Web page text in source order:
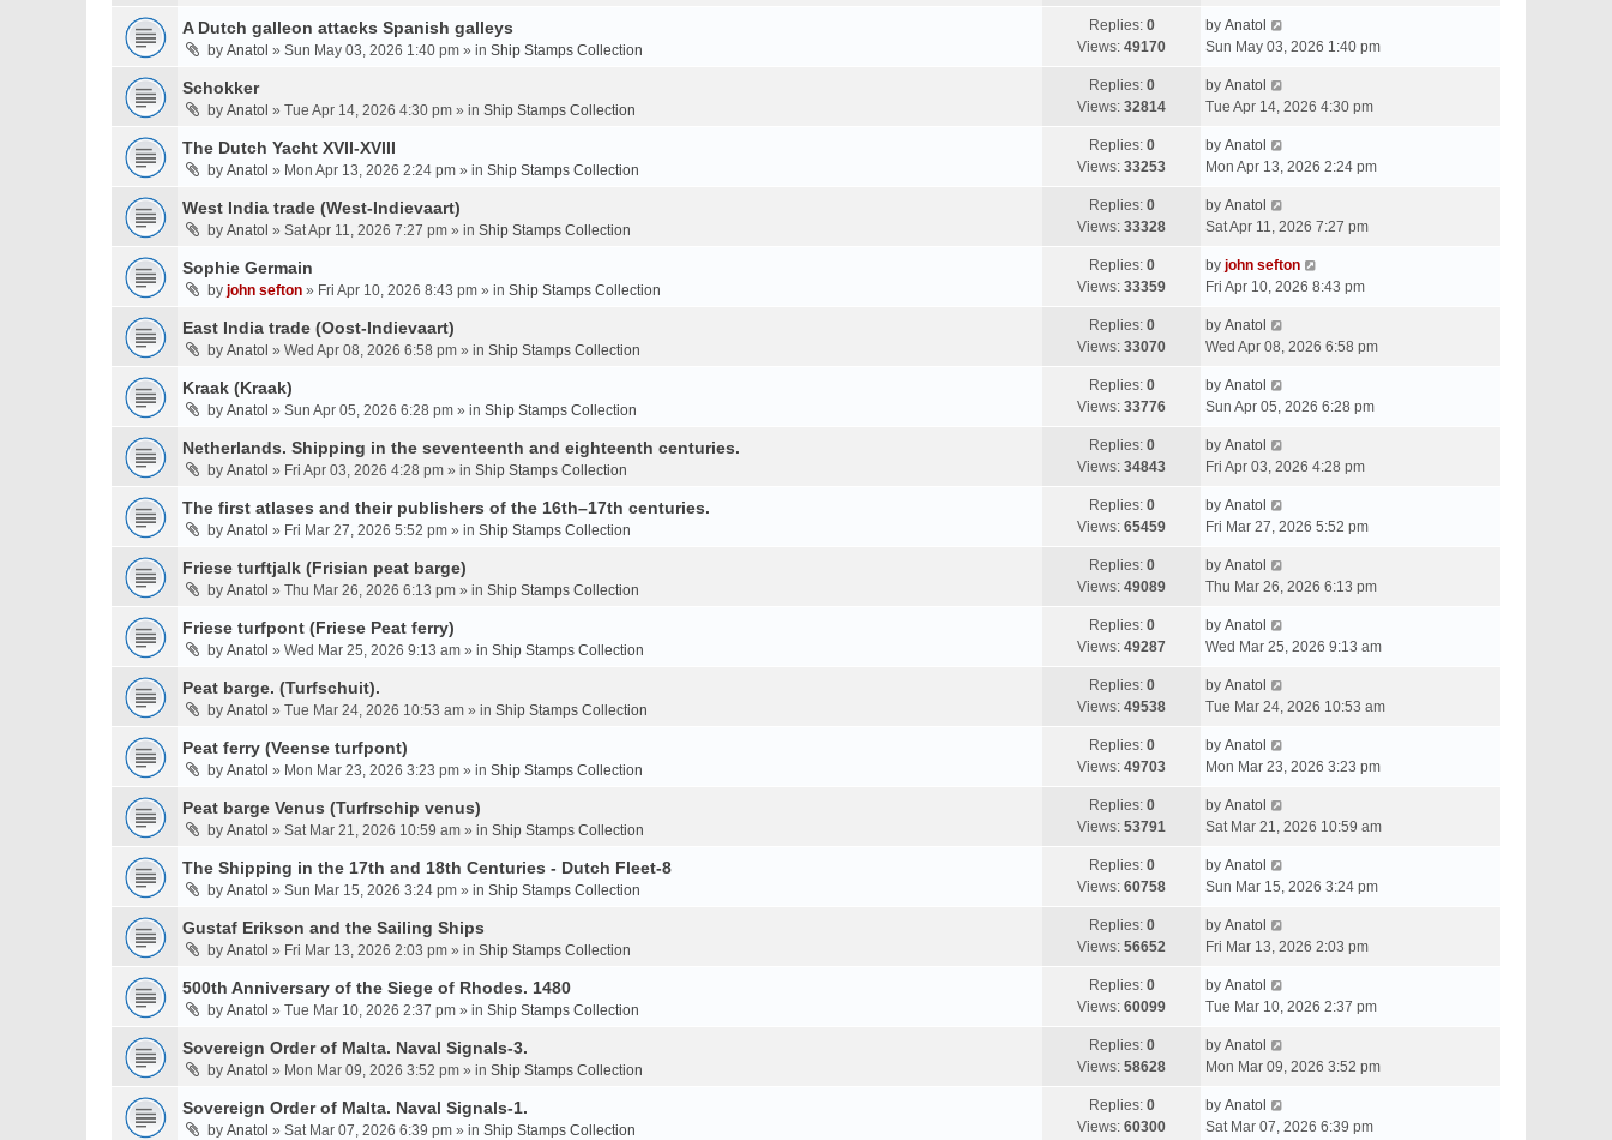
A Dutch galleon attacks Spanish galleys
by Anatol » Sun May 03, 2026 1:40 pm » in Ship Stamps Collection
Replies: 0
Views: 49170
by Anatol
Sun May 03, 2026 1:40 pm
Schokker
by Anatol » Tue Apr 14, 2026 4:30 pm » in Ship Stamps Collection
Replies: 0
Views: 32814
by Anatol
Tue Apr 14, 2026 4:30 pm
The Dutch Yacht XVII-XVIII
by Anatol » Mon Apr 13, 2026 2:24 pm » in Ship Stamps Collection
Replies: 0
Views: 33253
by Anatol
Mon Apr 13, 2026 2:24 pm
West India trade (West-Indievaart)
by Anatol » Sat Apr 11, 2026 7:27 pm » in Ship Stamps Collection
Replies: 0
Views: 33328
by Anatol
Sat Apr 11, 2026 7:27 pm
Sophie Germain
by john sefton » Fri Apr 10, 2026 8:43 pm » in Ship Stamps Collection
Replies: 0
Views: 33359
by john sefton
Fri Apr 10, 2026 8:43 pm
East India trade (Oost-Indievaart)
by Anatol » Wed Apr 08, 2026 6:58 pm » in Ship Stamps Collection
Replies: 0
Views: 33070
by Anatol
Wed Apr 08, 2026 6:58 pm
Kraak (Kraak)
by Anatol » Sun Apr 05, 2026 6:28 pm » in Ship Stamps Collection
Replies: 0
Views: 33776
by Anatol
Sun Apr 05, 2026 6:28 pm
Netherlands. Shipping in the seventeenth and eighteenth centuries.
by Anatol » Fri Apr 03, 2026 4:28 pm » in Ship Stamps Collection
Replies: 0
Views: 34843
by Anatol
Fri Apr 03, 2026 4:28 pm
The first atlases and their publishers of the 16th–17th centuries.
by Anatol » Fri Mar 27, 2026 5:52 pm » in Ship Stamps Collection
Replies: 0
Views: 65459
by Anatol
Fri Mar 27, 2026 5:52 pm
Friese turftjalk (Frisian peat barge)
by Anatol » Thu Mar 26, 2026 6:13 pm » in Ship Stamps Collection
Replies: 0
Views: 49089
by Anatol
Thu Mar 26, 2026 6:13 pm
Friese turfpont (Friese Peat ferry)
by Anatol » Wed Mar 25, 2026 9:13 am » in Ship Stamps Collection
Replies: 0
Views: 49287
by Anatol
Wed Mar 25, 2026 9:13 am
Peat barge. (Turfschuit).
by Anatol » Tue Mar 24, 2026 10:53 am » in Ship Stamps Collection
Replies: 0
Views: 49538
by Anatol
Tue Mar 24, 2026 10:53 am
Peat ferry (Veense turfpont)
by Anatol » Mon Mar 23, 2026 3:23 pm » in Ship Stamps Collection
Replies: 0
Views: 49703
by Anatol
Mon Mar 23, 2026 3:23 pm
Peat barge Venus (Turfrschip venus)
by Anatol » Sat Mar 21, 2026 10:59 am » in Ship Stamps Collection
Replies: 0
Views: 53791
by Anatol
Sat Mar 21, 2026 10:59 am
The Shipping in the 17th and 18th Centuries - Dutch Fleet-8
by Anatol » Sun Mar 15, 2026 3:24 pm » in Ship Stamps Collection
Replies: 0
Views: 60758
by Anatol
Sun Mar 15, 2026 3:24 pm
Gustaf Erikson and the Sailing Ships
by Anatol » Fri Mar 13, 2026 2:03 pm » in Ship Stamps Collection
Replies: 0
Views: 56652
by Anatol
Fri Mar 13, 2026 2:03 pm
500th Anniversary of the Siege of Rhodes. 1480
by Anatol » Tue Mar 10, 2026 2:37 pm » in Ship Stamps Collection
Replies: 0
Views: 60099
by Anatol
Tue Mar 10, 2026 2:37 pm
Sovereign Order of Malta. Naval Signals-3.
by Anatol » Mon Mar 09, 2026 3:52 pm » in Ship Stamps Collection
Replies: 0
Views: 58628
by Anatol
Mon Mar 09, 2026 3:52 pm
Sovereign Order of Malta. Naval Signals-1.
by Anatol » Sat Mar 07, 2026 6:39 pm » in Ship Stamps Collection
Replies: 0
Views: 60300
by Anatol
Sat Mar 07, 2026 6:39 pm